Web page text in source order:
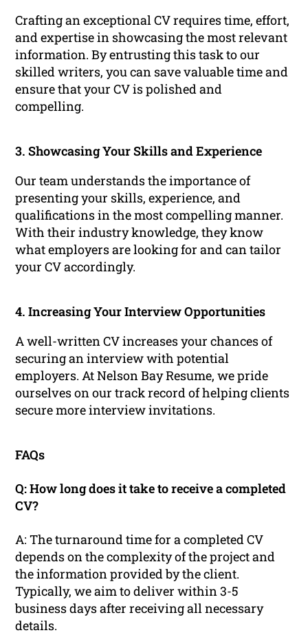
Crafting an exceptional CV requires time, effort,
and expertise in showcasing the most relevant
information. By entrusting this task to our
skilled writers, you can save valuable time and
ensure that your CV is polished and
compelling.
3. Showcasing Your Skills and Experience
Our team understands the importance of
presenting your skills, experience, and
qualifications in the most compelling manner.
With their industry knowledge, they know
what employers are looking for and can tailor
your CV accordingly.
4. Increasing Your Interview Opportunities
A well-written CV increases your chances of
securing an interview with potential
employers. At Nelson Bay Resume, we pride
ourselves on our track record of helping clients
secure more interview invitations.
FAQs
Q: How long does it take to receive a completed
CV?
A: The turnaround time for a completed CV
depends on the complexity of the project and
the information provided by the client.
Typically, we aim to deliver within 3-5
business days after receiving all necessary
details.